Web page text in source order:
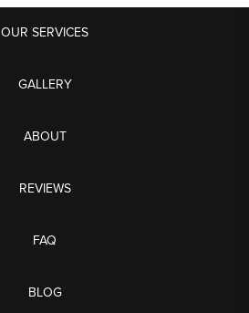
OUR SERVICES
GALLERY
ABOUT
REVIEWS
FAQ
BLOG